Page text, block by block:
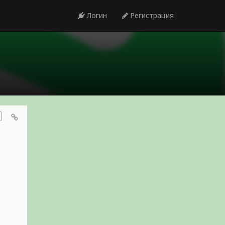
Логин Регистрация